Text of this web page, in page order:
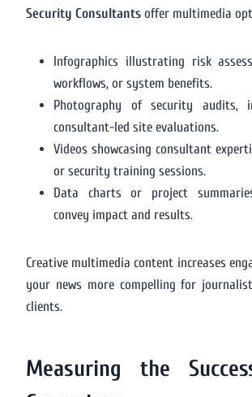
Security Consultants offer multimedia
Infographics illustrating risk
workflows, or system benefits.
Photography of security audits,
consultant-led site evaluations.
Videos showcasing consultant
or security training sessions.
Data charts or project
convey impact and results.
Creative multimedia content increases
your news more compelling for
clients.
Measuring the